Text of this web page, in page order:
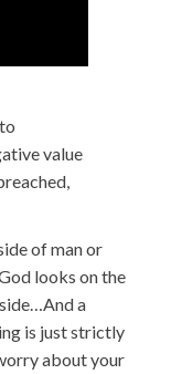
value
of man or
looks on the
a
is just strictly
about your